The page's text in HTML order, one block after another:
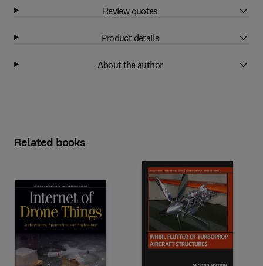
Review quotes
Product details
About the author
Related books